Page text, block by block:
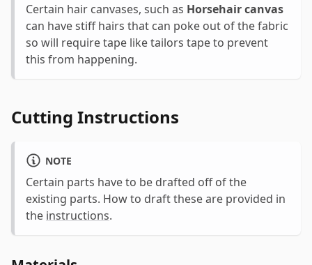
Certain hair canvases, such as Horsehair canvas
can have stiff hairs that can poke out of the fabric
so will require tape like tailors tape to prevent
this from happening.
Cutting Instructions
NOTE
Certain parts have to be drafted off of the
existing parts. How to draft these are provided in
the instructions.